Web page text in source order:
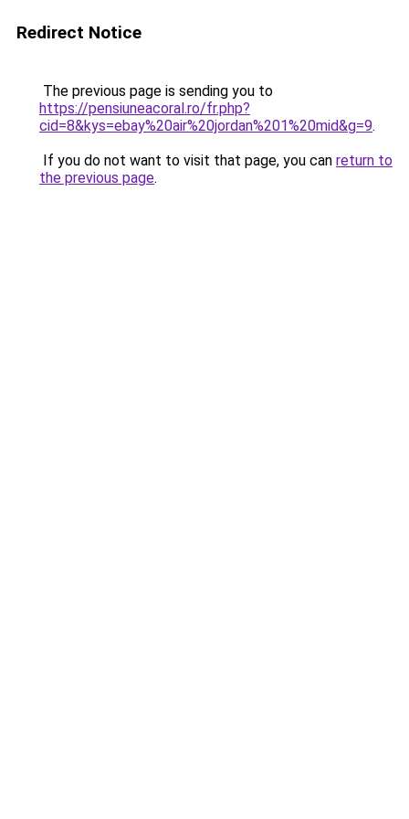
Redirect Notice
The previous page is sending you to
https://pensiuneacoral.ro/fr.php?
cid=8&kys=ebay%20air%20jordan%201%20mid&g=9.
If you do not want to visit that page, you can return to
the previous page.